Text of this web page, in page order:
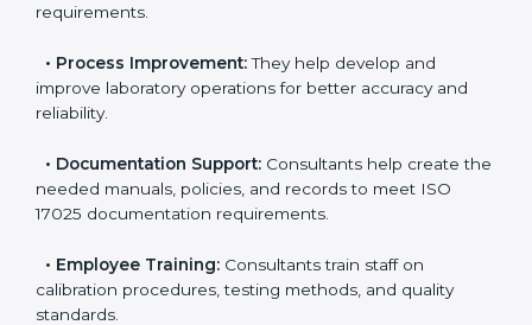
Some of the main services provided by
•Evaluation:Consultants identify the gaps between
your current testing processes and ISO 17025
•Process Improvement: They help develop and
improve laboratory operations for better accuracy and
•Documentation Support:Consultants help create
the needed manuals, policies, and records to meet